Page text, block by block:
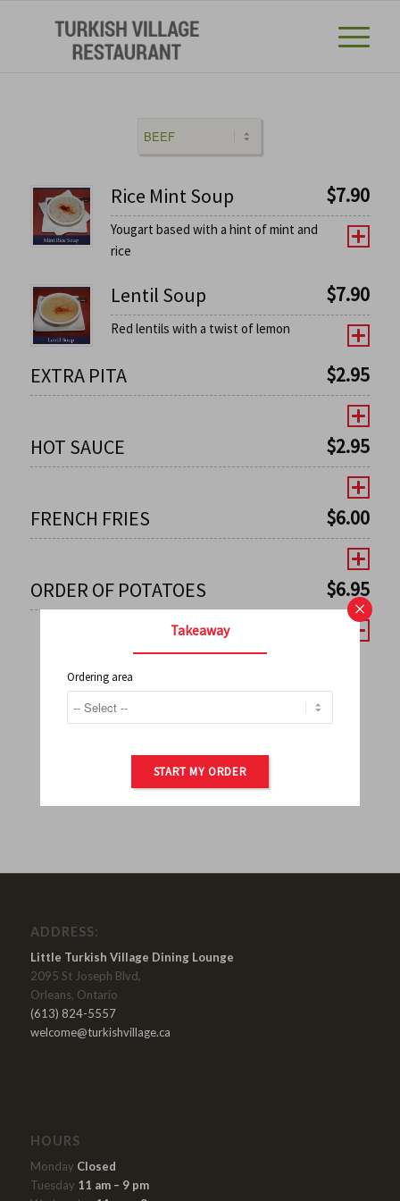
Rice Mint Soup $7.90
Yougart based with a hint of mint and
rice
Lentil Soup $7.90
Red lentils with a twist of lemon
EXTRA PITA $2.95
HOT SAUCE $2.95
FRENCH FRIES $6.00
ORDER OF POTATOES $6.95
← 1 2 3 4 5 6 7
9 10 11 12 13 14 15
16 17 →
ADDRESS:
Little Turkish Village Dining Lounge
2095 St Joseph Blvd,
Orleans, Ontario
(613) 824-5557
welcome@turkishvillage.ca
HOURS
Monday Closed
Tuesday 11 am – 9 pm
×
Takeaway
Ordering area
START MY ORDER